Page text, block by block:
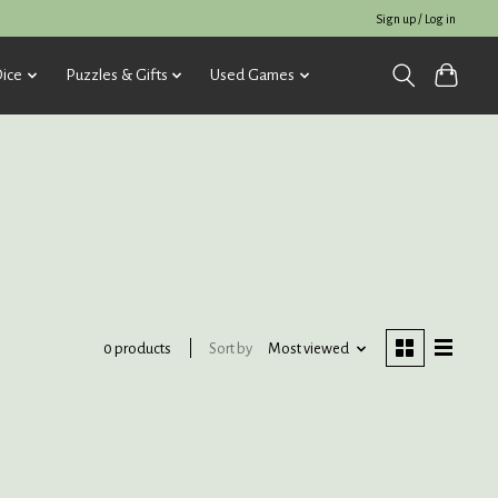
Sign up / Log in
Puzzles & Gifts Used Games
0 products Sort by Most viewed